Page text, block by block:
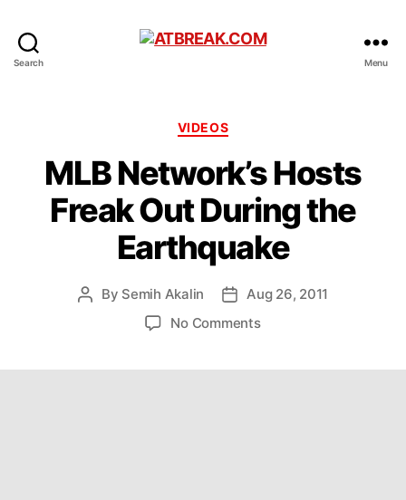
Search Menu
Categories
VIDEOS
MLB Network’s Hosts
Freak Out During the
Earthquake
Post
By Semih Akalin
PostAug 26, 2011
No Commentson